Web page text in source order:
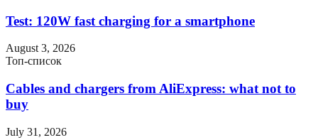
Test: 120W fast charging for a smartphone
August 3, 2026
Топ-список
Cables and chargers from AliExpress: what not to
buy
July 31, 2026